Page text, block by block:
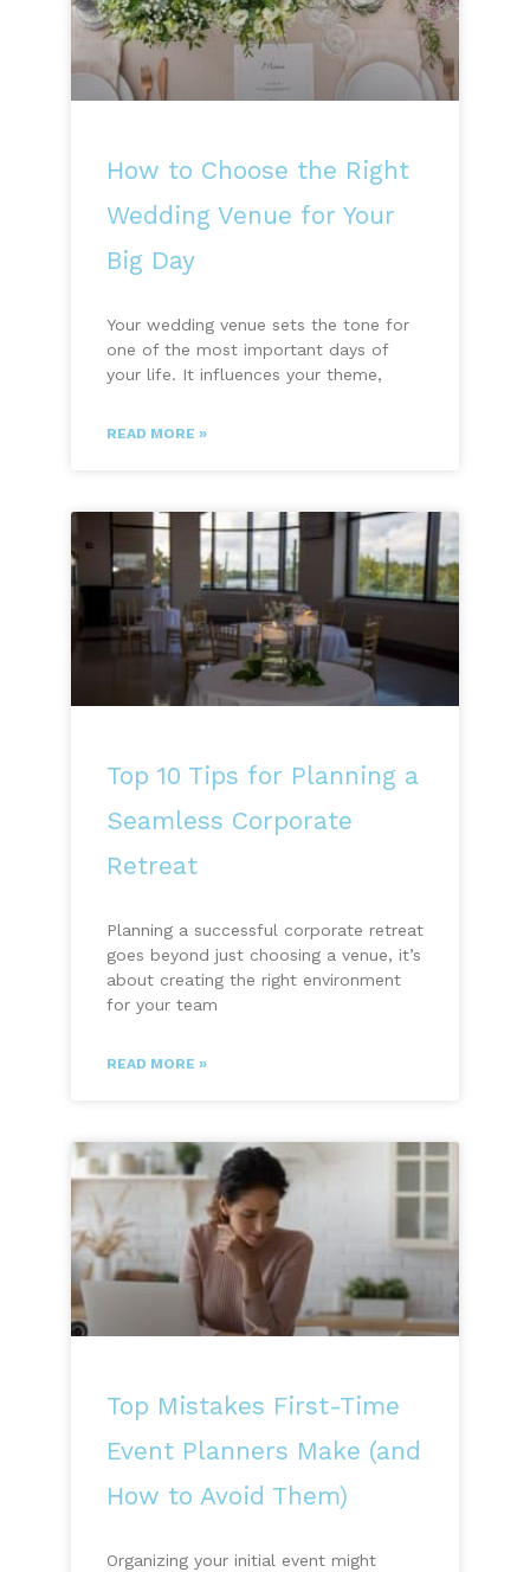
How to Choose the Right
Wedding Venue for Your
Big Day
Your wedding venue sets the tone for
one of the most important days of
your life. It influences your theme,
READ MORE »
Top 10 Tips for Planning a
Seamless Corporate
Retreat
Planning a successful corporate retreat
goes beyond just choosing a venue, it’s
about creating the right environment
for your team
READ MORE »
Top Mistakes First-Time
Event Planners Make (and
How to Avoid Them)
Organizing your initial event might